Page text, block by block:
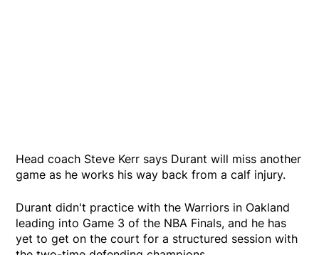
Head coach Steve Kerr says Durant will miss another
game as he works his way back from a calf injury.
Durant didn't practice with the Warriors in Oakland
leading into Game 3 of the NBA Finals, and he has
yet to get on the court for a structured session with